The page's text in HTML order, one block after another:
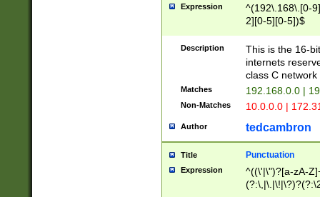
Expression
^(192\.168\.[0-
2][0-5][0-5])$
Description
This is the 16-
internets
class C
Matches 192.168.0.0 |
Non-Matches 10.0.0.0 |
Author tedcambron
Title Punctuation
Expression
^((\'|\")?[a-zA-